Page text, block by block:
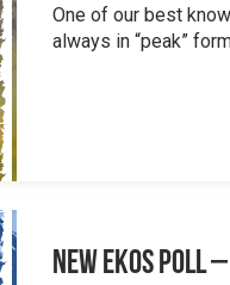
One of our best
always in “peak”
New EKOS